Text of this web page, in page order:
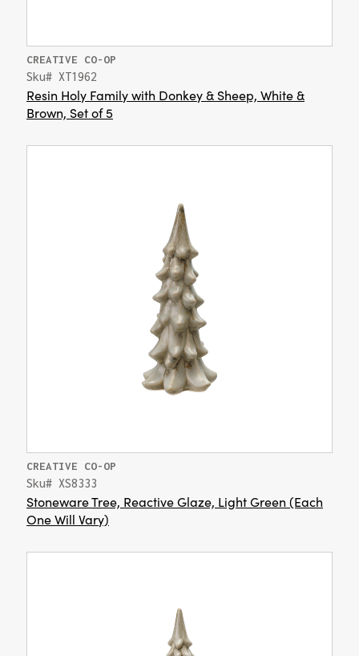
CREATIVE CO-OP
Sku# XT1962
Resin Holy Family with Donkey & Sheep, White &
Brown, Set of 5
CREATIVE CO-OP
Sku# XS8333
Stoneware Tree, Reactive Glaze, Light Green (Each
One Will Vary)